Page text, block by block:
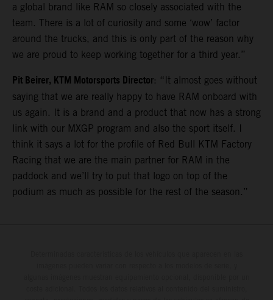
a global brand like RAM so closely associated with the
team. There is a lot of curiosity and some ‘wow’ factor
around the trucks, and this is only part of the reason why
we are proud to keep working together for a third year.”
Pit Beirer, KTM Motorsports Director: “It almost goes without
saying that we are really happy to have RAM onboard with
us again. It is a brand and a product that now has a strong
link with our MXGP program and also the sport itself. I
think it says a lot for the profile of Red Bull KTM Factory
Racing that we are the main partner for RAM in the
paddock and we’ll try to put that logo on top of the
podium as much as possible for the rest of the season.”